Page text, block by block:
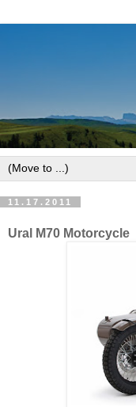
11.17.2011
Ural M70 Motorcycle